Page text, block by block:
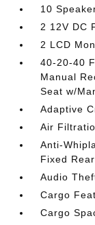
10
2 12V DC
2 LCD
40-20-40
Manual
Seat w/
Adaptive
Air
Anti-
Fixed
Audio
Cargo
Cargo